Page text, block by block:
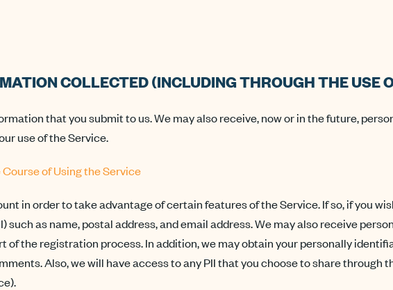
COLLECTED (INCLUDING THROUGH THE USE
that you submit to us. We may also receive, now or in the future,
use of the Service.
of Using the Service
in order to take advantage of certain features of the Service. If so, if you
such as name, postal address, and email address. We may also receive
of the registration process. In addition, we may obtain your personally
Also, we will have access to any PII that you choose to share through